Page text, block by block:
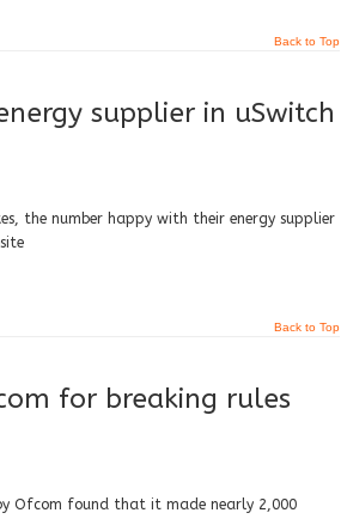
Back to Top
supplier in uSwitch
the number happy with their energy supplier
Back to Top
for breaking rules
Ofcom found that it made nearly 2,000